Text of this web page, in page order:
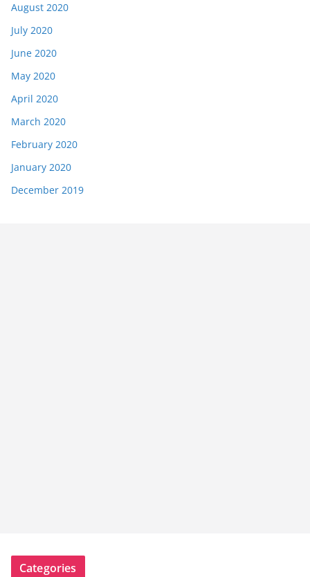
August 2020
July 2020
June 2020
May 2020
April 2020
March 2020
February 2020
January 2020
December 2019
Categories